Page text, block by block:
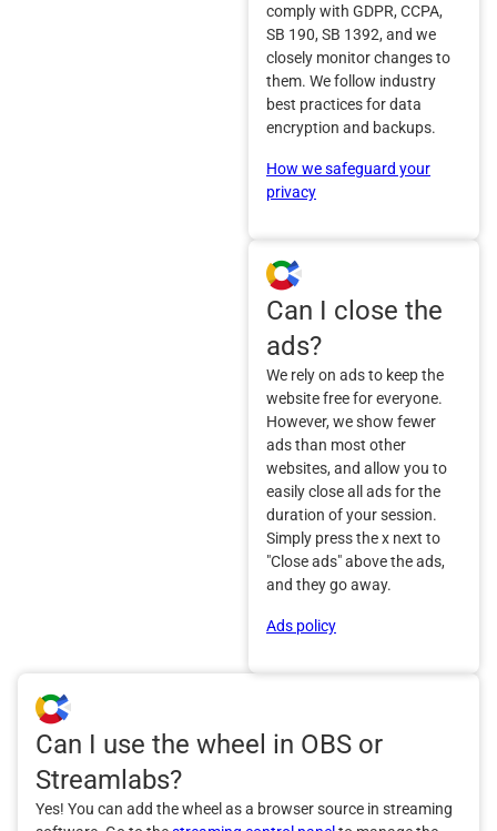
comply with GDPR, CCPA,
SB 190, SB 1392, and we
closely monitor changes to
them. We follow industry
best practices for data
encryption and backups.
How we safeguard your
privacy
Can I close the
ads?
We rely on ads to keep the
website free for everyone.
However, we show fewer
ads than most other
websites, and allow you to
easily close all ads for the
duration of your session.
Simply press the x next to
"Close ads" above the ads,
and they go away.
Ads policy
Can I use the wheel in OBS or
Streamlabs?
Yes! You can add the wheel as a browser source in streaming